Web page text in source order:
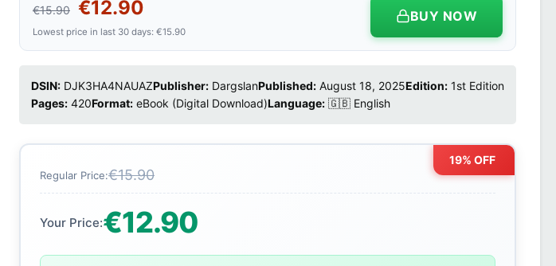
€15.90 €12.90
Lowest price in last 30 days: €15.90
BUY NOW
DSIN: DJK3HA4NAUAZPublisher: DargslanPublished: August 18, 2025Edition: 1st Edition
Pages: 420Format: eBook (Digital Download)Language: 🇬🇧 English
19% OFF
Regular Price:€15.90
Your Price:€12.90